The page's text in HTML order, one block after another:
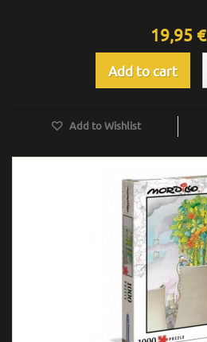
19,95 €
Add to cart
Add to Wishlist